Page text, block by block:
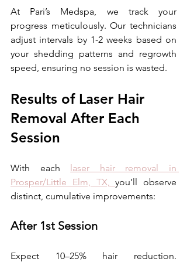
At Pari’s Medspa, we track your
progress meticulously. Our technicians
adjust intervals by 1-2 weeks based on
your shedding patterns and regrowth
speed, ensuring no session is wasted.
Results of Laser Hair
Removal After Each
Session
With each laser hair removal in
Prosper/Little Elm, TX, you’ll observe
distinct, cumulative improvements:
After 1st Session
Expect 10–25% hair reduction.